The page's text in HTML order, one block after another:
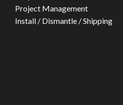
Project Management
Install / Dismantle / Shipping